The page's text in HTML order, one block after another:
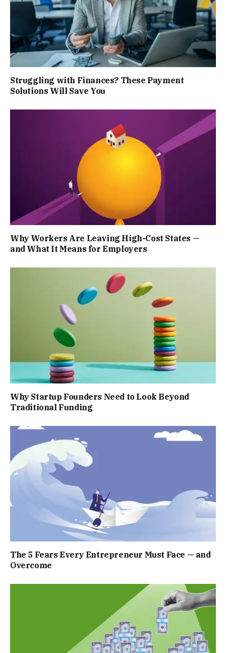
Struggling with Finances? These Payment
Solutions Will Save You
Why Workers Are Leaving High-Cost States —
and What It Means for Employers
Why Startup Founders Need to Look Beyond
Traditional Funding
The 5 Fears Every Entrepreneur Must Face — and
Overcome